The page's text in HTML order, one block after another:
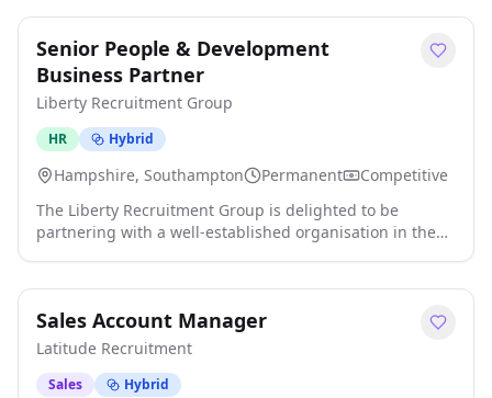
in their engineering team. If you're tired of maintaining
legacy environments or being another cog in a huge
corporate machine, this is your chan click apply for full
job details
Senior People & Development
Business Partner
Liberty Recruitment Group
HR Hybrid
Hampshire, Southampton Permanent
Competitive
The Liberty Recruitment Group is delighted to be
partnering with a well-established organisation in the
will report to a fantastic Head of P&D and partner with
senior stakeholders, drive organisational change,
details
Sales Account Manager
Latitude Recruitment
Sales Hybrid